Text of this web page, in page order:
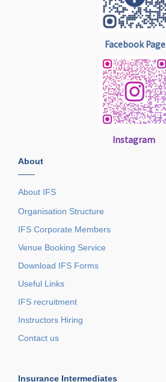
Facebook Page
Instagram
About
——
About IFS
Organisation Structure
IFS Corporate Members
Venue Booking Service
Download IFS Forms
Useful Links
IFS recruitment
Instructors Hiring
Contact us
Insurance Intermediates